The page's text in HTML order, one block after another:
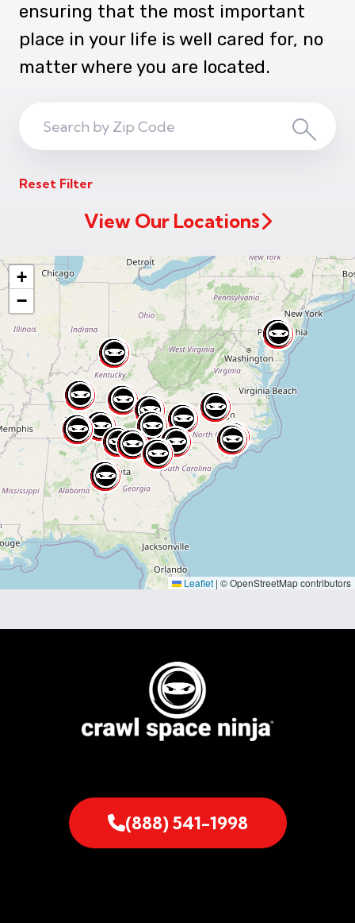
ensuring that the most important
place in your life is well cared for, no
matter where you are located.
Code
Search
Reset Filter
View Our Locations
+
−
Leaflet | © OpenStreetMap contributors
(888) 541-1998